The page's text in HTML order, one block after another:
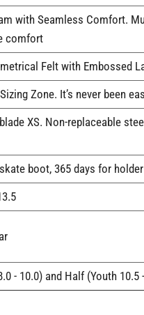
with Seamless Comfort.
comfort
Felt with Embossed
Zone. It’s never been
XS. Non-replaceable
boot, 365 days for
- 10.0) and Half (Youth 10.5